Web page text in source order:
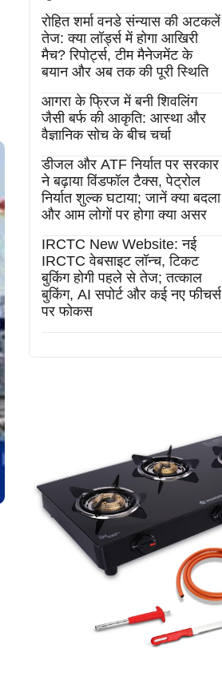
रोहित शर्मा वनडे संन्यास की अटकलें
तेज: क्या लॉर्ड्स में होगा आखिरी
मैच? रिपोर्ट्स, टीम मैनेजमेंट के
बयान और अब तक की पूरी स्थिति
आगरा के फ्रिज में बनी शिवलिंग
जैसी बर्फ की आकृति: आस्था और
वैज्ञानिक सोच के बीच चर्चा
डीजल और ATF निर्यात पर सरकार
ने बढ़ाया विंडफॉल टैक्स, पेट्रोल
निर्यात शुल्क घटाया; जानें क्या बदला
और आम लोगों पर होगा क्या असर
IRCTC New Website: नई
IRCTC वेबसाइट लॉन्च, टिकट
बुकिंग होगी पहले से तेज; तत्काल
बुकिंग, AI सपोर्ट और कई नए फीचर्स
पर फोकस